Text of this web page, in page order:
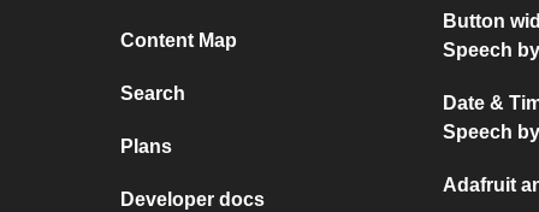
Content Map
Search
Plans
Developer docs
Button
Speech
Date &
Speech
Adafruit